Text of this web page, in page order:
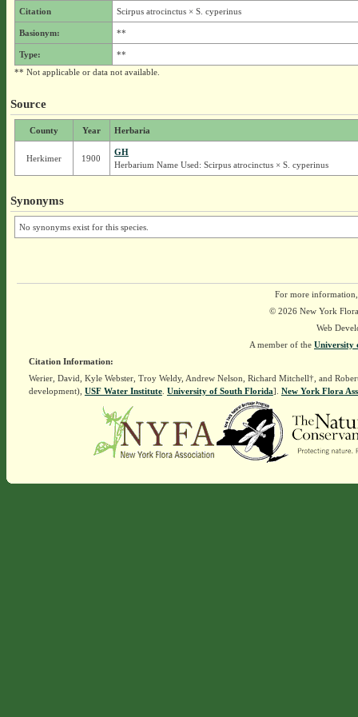
Citation Scirpus atrocinctus × S. cyperinus
Basionym: **
Type:
**
** Not applicable or data not available.
Source
County Year Herbaria
Herkimer 1900
GH
Herbarium Name Used: Scirpus atrocinctus × S. cyperinus
Synonyms
No synonyms exist for this species.
For more
© 2026 New York
Web
A member of the University
Citation Information:
Werier, David, Kyle Webster, Troy Weldy, Andrew Nelson, Richard Mitchell†, and
development), USF Water Institute. University of South Florida]. New York Flora